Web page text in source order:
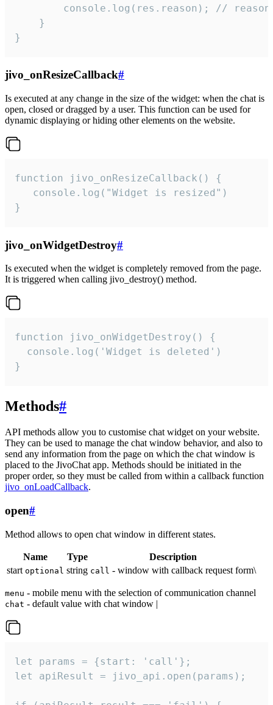
console.log(res.reason); //
    }
}
jivo_onResizeCallback#
Is executed at any change in the size of the widget: when the chat is
open, closed or dragged by a user. This function can be used for
dynamic displaying or hiding other elements on the website.
function jivo_onResizeCallback() {
   console.log("Widget is resized")
}
jivo_onWidgetDestroy#
Is executed when the widget is completely removed from the page.
It is triggered when calling jivo_destroy() method.
function jivo_onWidgetDestroy() {
  console.log('Widget is deleted')
}
Methods#
API methods allow you to customise chat widget on your website.
They can be used to manage the chat window behavior, and also to
send any information from the page on which the chat window is
placed to the JivoChat app. Methods should be initiated in the
proper order, so they must be called from within a callback function
jivo_onLoadCallback.
open#
Method allows to open chat window in different states.
Name Type
Description
start optional string call - window with callback request form\
menu - mobile menu with the selection of communication channel
chat - default value with chat window |
let params = {start: 'call'};
let apiResult = jivo_api.open(params);